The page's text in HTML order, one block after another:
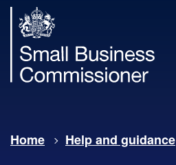
Small
Business
Commissioner
Home Help and guidance